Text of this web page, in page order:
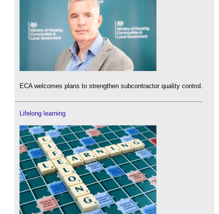
ECA welcomes plans to strengthen subcontractor quality control.
Lifelong learning